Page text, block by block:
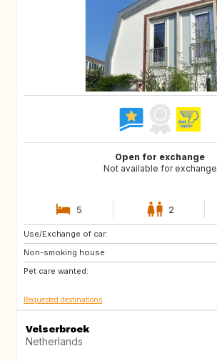
Open for exchange
Not available for exchange
5 2
Use/Exchange of car:
Non-smoking house:
Pet care wanted:
DE
FR
GB
Requested destinations
Velserbroek
Netherlands